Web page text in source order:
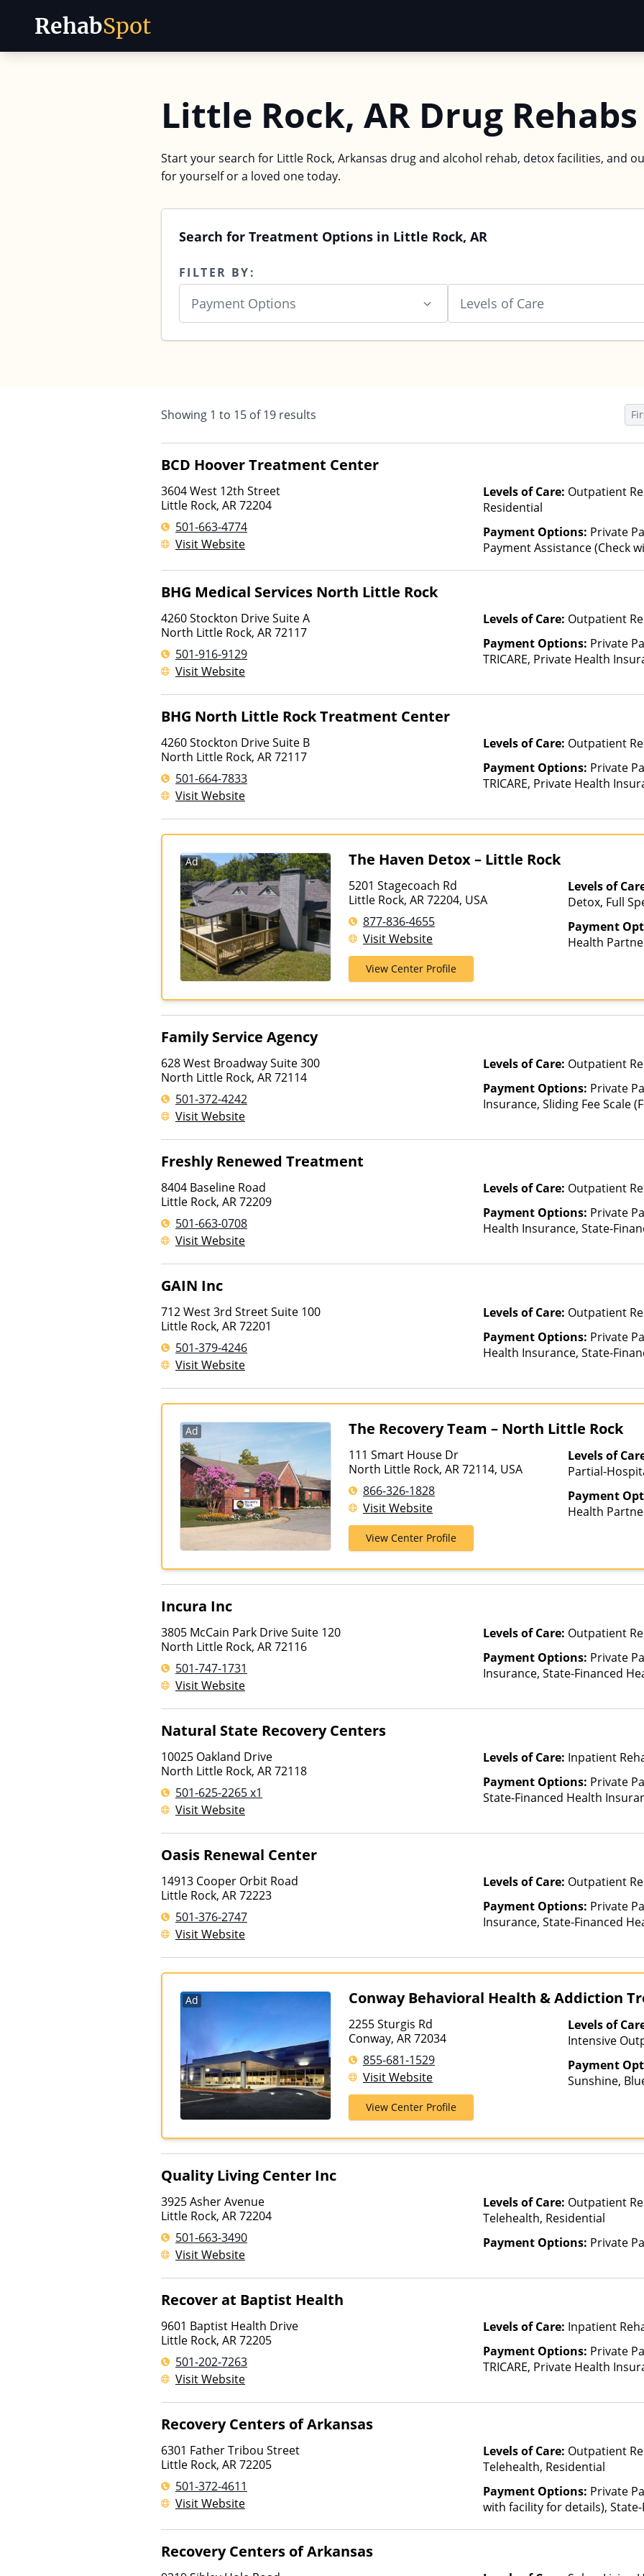
RehabSpot
Little Rock, AR Drug Rehabs
Start your search for Little Rock, Arkansas drug and alcohol rehab, detox facilities, and
for yourself or a loved one today.
Search for Treatment Options in Little Rock, AR
FILTER BY:
Payment Options Levels of Care
Showing 1 to 15 of19 results
BCD Hoover Treatment Center
3604 West 12th Street
Little Rock, AR72204
501-663-4774
Visit Website
Levels of Care: Outpatient
Residential
Payment Options: Private
Payment Assistance (Check
BHG Medical Services North Little Rock
4260 Stockton Drive Suite A
North Little Rock, AR72117
501-916-9129
Visit Website
Levels of Care: Outpatient
Payment Options: Private
TRICARE, Private Health
BHG North Little Rock Treatment Center
4260 Stockton Drive Suite B
North Little Rock, AR72117
501-664-7833
Visit Website
Levels of Care: Outpatient
Payment Options: Private
TRICARE, Private Health
Ad The Haven Detox – Little Rock
5201 Stagecoach Rd
Little Rock, AR 72204, USA
877-836-4655
Visit Website
Levels of
Detox, Full
Rehab,
Luxury
Treatment,
Payment
Health
Bright Health,
ComPsych,
CoreSource,
E4Health,
Cross Blue
Friday Health
GHI, Harvard
Plans of
HealthSmart,
Permanente,
Health Care
Health,
Mutual,
Health Co-op,
Optima
PHCS,
Private
Plans,
Sanford,
Health, Sutter
TriWest,
View Center Profile
Family Service Agency
628 West Broadway Suite 300
North Little Rock, AR72114
501-372-4242
Visit Website
Levels of Care: Outpatient
Payment Options: Private
Insurance, Sliding Fee Scale
Than Medicaid
Freshly Renewed Treatment
8404 Baseline Road
Little Rock, AR72209
501-663-0708
Visit Website
Levels of Care: Outpatient
Payment Options: Private
Health Insurance, State-
GAIN Inc
712 West 3rd Street Suite 100
Little Rock, AR72201
501-379-4246
Visit Website
Levels of Care: Outpatient
Payment Options: Private
Health Insurance, State-
Ad The Recovery Team – North Little Rock
111 Smart House Dr
North Little Rock, AR 72114, USA
866-326-1828
Visit Website
Levels of
Partial-
Payment
Health
Bright Health,
ComPsych,
CoreSource,
E4Health,
GEHA,
Health Net,
Blue,
Health Care
Medicaid,
Mutual,
Midland's
Optima
Plans, Pacific
Private
Plans,
Sanford,
Health,
TRPN, Tufts
UniCare,
View Center Profile
Incura Inc
3805 McCain Park Drive Suite 120
North Little Rock, AR72116
501-747-1731
Visit Website
Levels of Care: Outpatient
Payment Options: Private
Insurance, State-Financed
Natural State Recovery Centers
10025 Oakland Drive
North Little Rock, AR72118
501-625-2265 x1
Visit Website
Levels of Care: Inpatient
Payment Options: Private
State-Financed Health
Oasis Renewal Center
14913 Cooper Orbit Road
Little Rock, AR72223
501-376-2747
Visit Website
Levels of Care: Outpatient
Payment Options: Private
Insurance, State-Financed
Ad Conway Behavioral Health & Addiction
2255 Sturgis Rd
Conway, AR 72034
855-681-1529
Visit Website
Levels of
Intensive
Care,
Treatment
Payment
Sunshine,
View Center Profile
Quality Living Center Inc
3925 Asher Avenue
Little Rock, AR72204
501-663-3490
Visit Website
Levels of Care: Outpatient
Telehealth, Residential
Payment Options: Private
Recover at Baptist Health
9601 Baptist Health Drive
Little Rock, AR72205
501-202-7263
Visit Website
Levels of Care: Inpatient
Payment Options: Private
TRICARE, Private Health
Recovery Centers of Arkansas
6301 Father Tribou Street
Little Rock, AR72205
501-372-4611
Visit Website
Levels of Care: Outpatient
Telehealth, Residential
Payment Options: Private
with facility for details),
Recovery Centers of Arkansas